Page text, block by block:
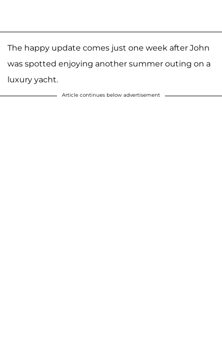
The happy update comes just one week after John
was spotted enjoying another summer outing on a
luxury yacht.
Article continues below advertisement